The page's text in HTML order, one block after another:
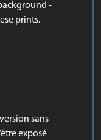
-
prints.
sans
exposé